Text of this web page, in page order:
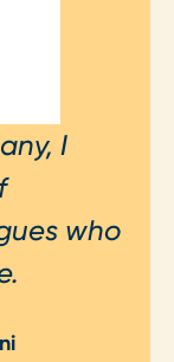
I
who